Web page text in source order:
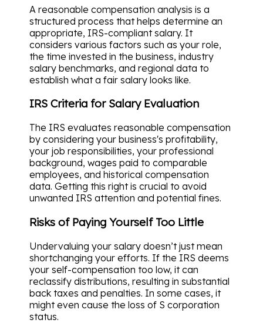
A reasonable compensation analysis is a
structured process that helps determine an
appropriate, IRS-compliant salary. It
considers various factors such as your role,
the time invested in the business, industry
salary benchmarks, and regional data to
establish what a fair salary looks like.
IRS Criteria for Salary Evaluation
The IRS evaluates reasonable compensation
by considering your business's profitability,
your job responsibilities, your professional
background, wages paid to comparable
employees, and historical compensation
data. Getting this right is crucial to avoid
unwanted IRS attention and potential fines.
Risks of Paying Yourself Too Little
Undervaluing your salary doesn’t just mean
shortchanging your efforts. If the IRS deems
your self-compensation too low, it can
reclassify distributions, resulting in substantial
back taxes and penalties. In some cases, it
might even cause the loss of S corporation
status.